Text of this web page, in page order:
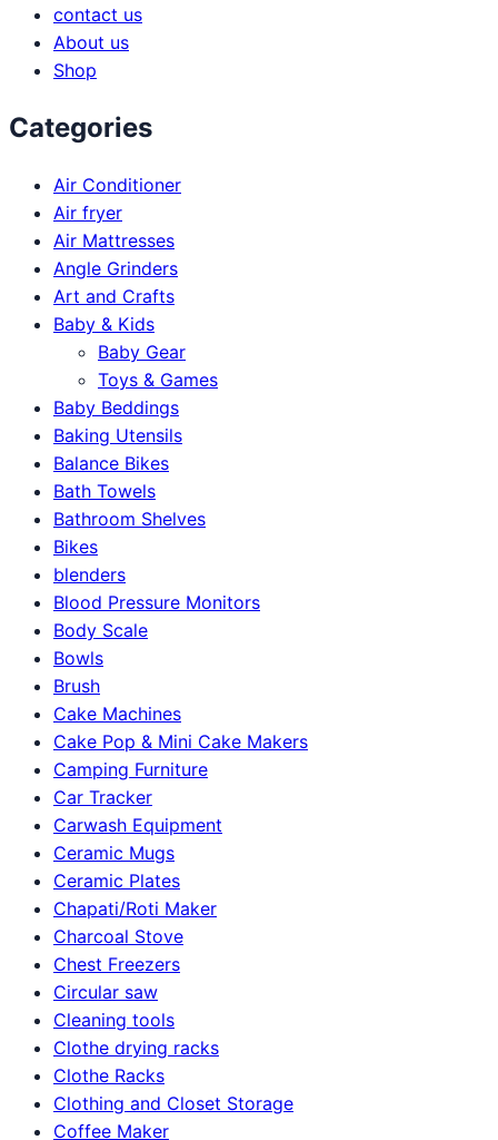
contact us
About us
Shop
Categories
Air Conditioner
Air fryer
Air Mattresses
Angle Grinders
Art and Crafts
Baby & Kids
Baby Gear
Toys & Games
Baby Beddings
Baking Utensils
Balance Bikes
Bath Towels
Bathroom Shelves
Bikes
blenders
Blood Pressure Monitors
Body Scale
Bowls
Brush
Cake Machines
Cake Pop & Mini Cake Makers
Camping Furniture
Car Tracker
Carwash Equipment
Ceramic Mugs
Ceramic Plates
Chapati/Roti Maker
Charcoal Stove
Chest Freezers
Circular saw
Cleaning tools
Clothe drying racks
Clothe Racks
Clothing and Closet Storage
Coffee Maker